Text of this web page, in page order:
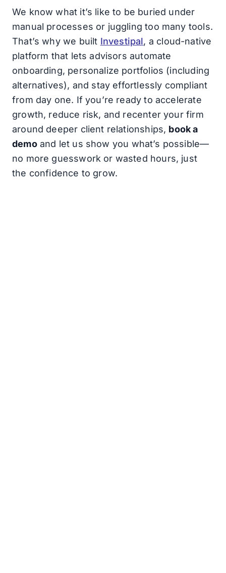
We know what it’s like to be buried under
manual processes or juggling too many tools.
That’s why we built Investipal, a cloud-native
platform that lets advisors automate
onboarding, personalize portfolios (including
alternatives), and stay effortlessly compliant
from day one. If you’re ready to accelerate
growth, reduce risk, and recenter your firm
around deeper client relationships, book a
demoand let us show you what’s possible—
no more guesswork or wasted hours, just
the confidence to grow.